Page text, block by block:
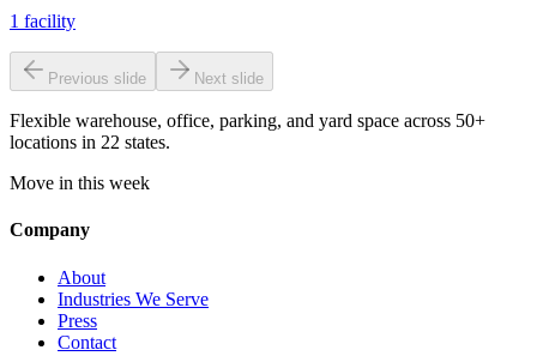
1 facility
Previous slide Next slide
Flexible warehouse, office, parking, and yard space across 50+
locations in 22 states.
Move in this week
Company
About
Industries We Serve
Press
Contact